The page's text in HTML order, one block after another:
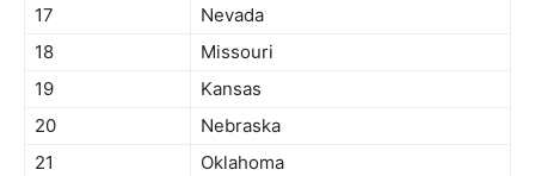
17
Nevada
18
Missouri
19
Kansas
20
Nebraska
21
Oklahoma